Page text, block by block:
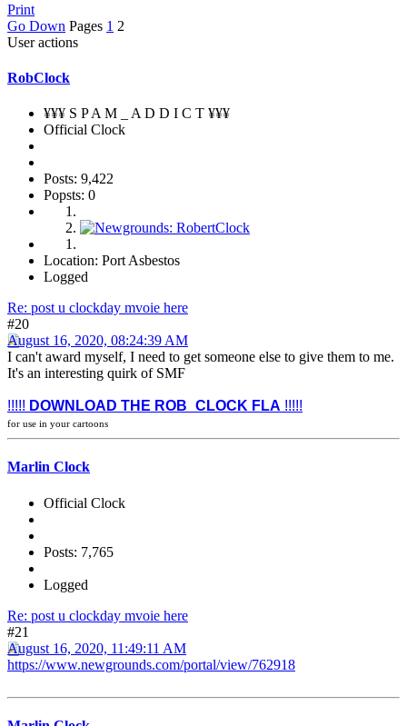
Print
Go Down Pages 1 2
User actions
RobClock
¥¥¥ S P A M _ A D D I C T ¥¥¥
Official Clock
Posts: 9,422
Popsts: 0
Location: Port Asbestos
Logged
Re: post u clockday mvoie here
#20
August 16, 2020, 08:24:39 AM
I can't award myself, I need to get someone else to give them to me.
It's an interesting quirk of SMF
!!!!! DOWNLOAD THE ROB_CLOCK FLA !!!!!
for use in your cartoons
Marlin Clock
Official Clock
Posts: 7,765
Logged
Re: post u clockday mvoie here
#21
August 16, 2020, 11:49:11 AM
https://www.newgrounds.com/portal/view/762918